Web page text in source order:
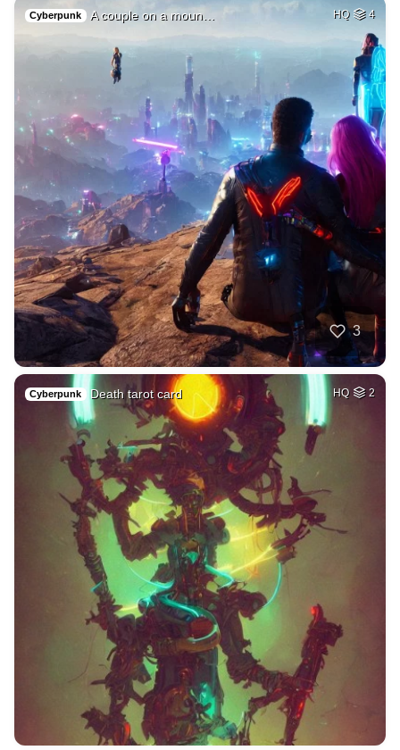
Cyberpunk A couple on a moun… HQ 4
3
Cyberpunk Death tarot card HQ 2